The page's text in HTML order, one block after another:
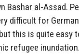
Bashar al-Assad.
difficult for
this is quite easy
refugee inundation.